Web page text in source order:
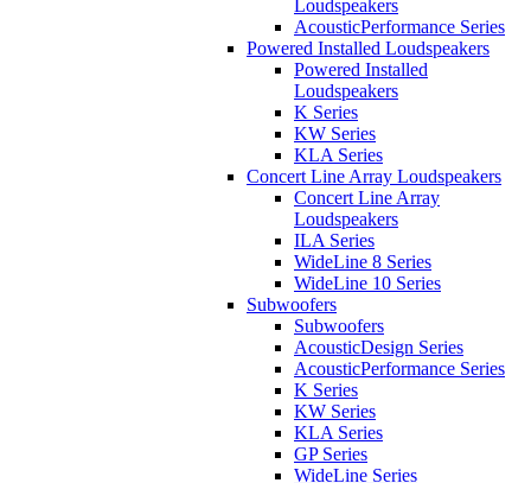
Loudspeakers
AcousticPerformance Series
Powered Installed Loudspeakers
Powered Installed
Loudspeakers
K Series
KW Series
KLA Series
Concert Line Array Loudspeakers
Concert Line Array
Loudspeakers
ILA Series
WideLine 8 Series
WideLine 10 Series
Subwoofers
Subwoofers
AcousticDesign Series
AcousticPerformance Series
K Series
KW Series
KLA Series
GP Series
WideLine Series